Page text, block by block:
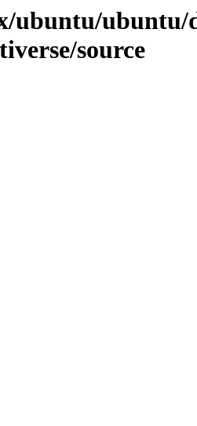
ubuntu/ubuntu/
source